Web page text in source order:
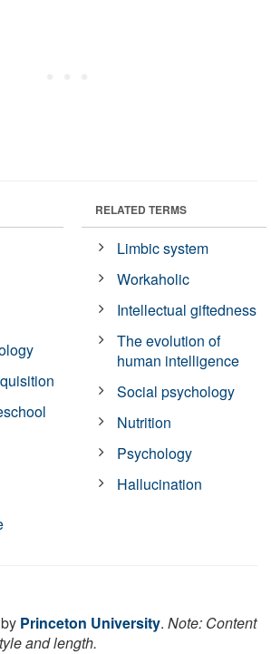
RELATED TERMS
Limbic system
Workaholic
Intellectual giftedness
The evolution of
human intelligence
Social psychology
Nutrition
Psychology
Hallucination
Princeton University. Note: Content
and length.